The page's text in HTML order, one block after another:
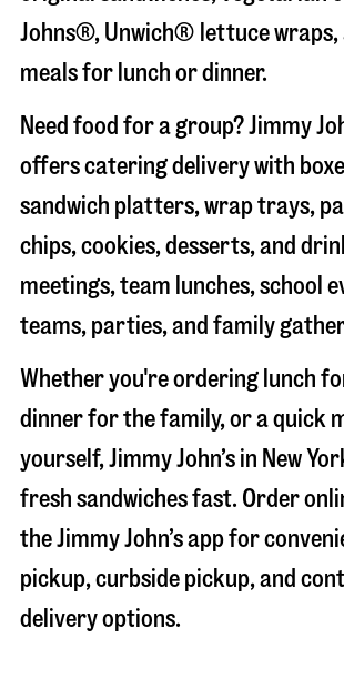
Johns®, Unwich® lettuce wraps,
meals for lunch or dinner.
Need food for a group? Jimmy
offers catering delivery with
sandwich platters, wrap trays,
chips, cookies, desserts, and
meetings, team lunches, school
teams, parties, and family
Whether you're ordering lunch
dinner for the family, or a quick
yourself, Jimmy John’s in New
fresh sandwiches fast. Order
the Jimmy John’s app for
pickup, curbside pickup, and
delivery options.